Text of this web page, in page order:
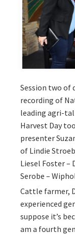
Session two of
recording of
leading agri-
Harvest Day
presenter
of Lindie
Liesel Foster –
Serobe –
Cattle farmer,
experienced
suppose it’s
am a fourth